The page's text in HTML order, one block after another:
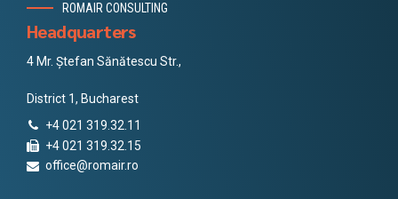
ROMAIR CONSULTING
Headquarters
4 Mr. Ștefan Sănătescu Str.,
District 1, Bucharest
+4 021 319.32.11
+4 021 319.32.15
office@romair.ro